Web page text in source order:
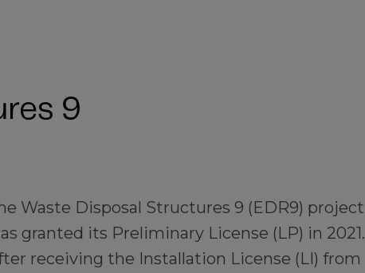
9
Waste Disposal Structures 9 (EDR9) project
granted its Preliminary License (LP) in 2021.
receiving the Installation License (LI) from